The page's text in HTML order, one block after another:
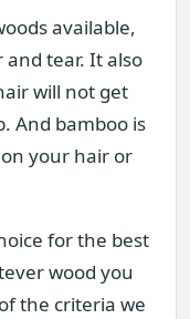
available,
tear. It also
will not get
And bamboo is
your hair or
for the best
wood you
the criteria we